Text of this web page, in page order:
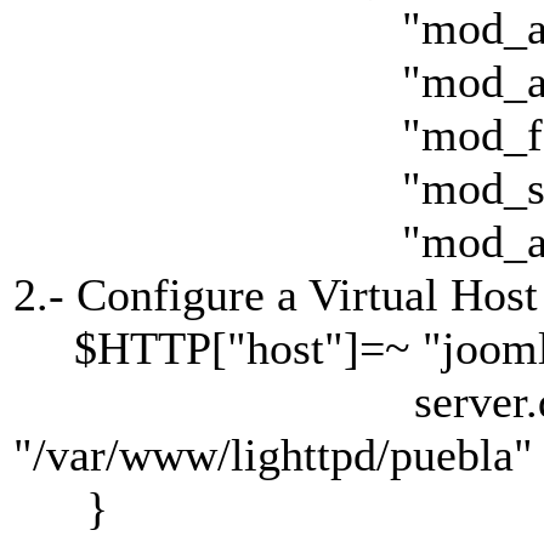
2.- Configure a Virtual
$HTTP["host"]=~
"/var/www/lighttpd/puebla"
}